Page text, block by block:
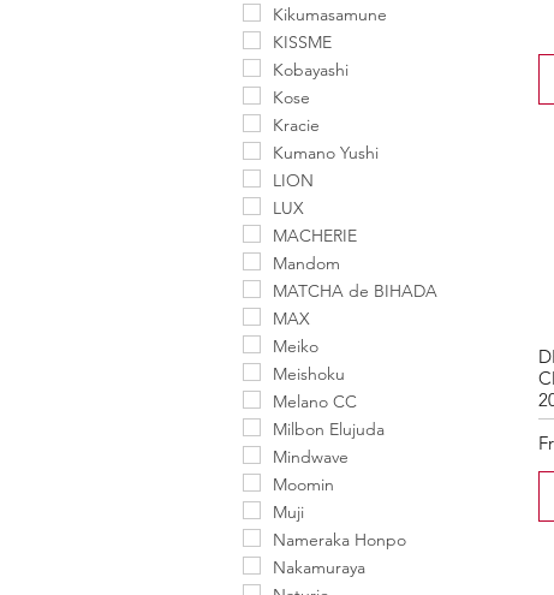
Kikumasamune
KISSME
Kobayashi
Kose
Kracie
Kumano Yushi
LION
LUX
MACHERIE
Mandom
MATCHA de BIHADA
MAX
Meiko
Meishoku
Melano CC
Milbon Elujuda
Mindwave
Moomin
Muji
Nameraka Honpo
Nakamuraya